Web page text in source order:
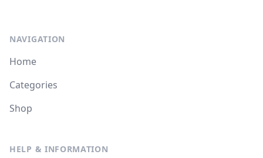
NAVIGATION
Home
Categories
Shop
HELP & INFORMATION